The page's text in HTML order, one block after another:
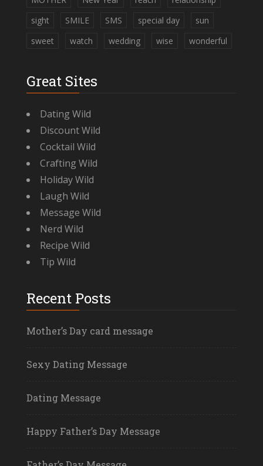
sight
SMILE SMS special day
sun
sweet
watch wedding wise wonderful
Great Sites
Dating Wild
Discount Wild
Cocktail Wild
Crafting Wild
Holiday Wild
Laugh Wild
Message Wild
Nerd Wild
Recipe Wild
Tip Wild
Recent Posts
Mother’s Day card message
Sexy Dating Message
Dating Message
Happy Father’s Day Message